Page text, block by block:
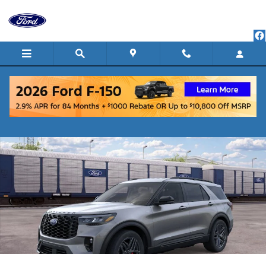
New 2026 Ford Explorer ST-Line SUV Photo 1 of 30